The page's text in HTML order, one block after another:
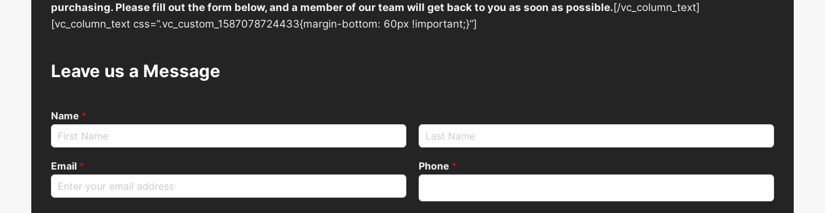
purchasing. Please fill out the form below, and a member of our team will get back to you as soon as possible. [/vc_column_text]
[vc_column_text css=”.vc_custom_1587078724433{margin-bottom: 60px !important;}”]
Leave us a Message
Name *
Email * Phone *